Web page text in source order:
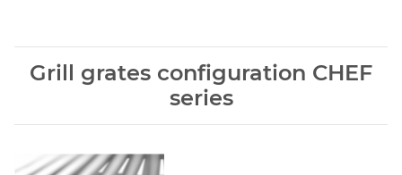
Grill grates configuration CHEF
series